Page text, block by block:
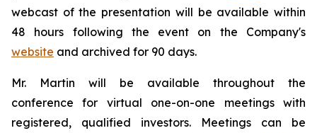
webcast of the presentation will be available within
48 hours following the event on the Company's
website and archived for 90 days.
Mr. Martin will be available throughout the
conference for virtual one-on-one meetings with
registered, qualified investors. Meetings can be